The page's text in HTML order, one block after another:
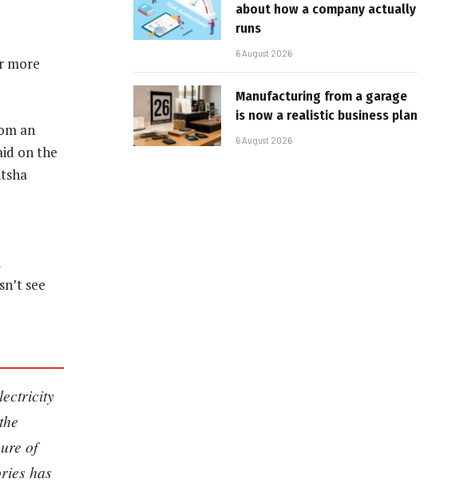
more
an
on the
see
of
has
about how a company actually
runs
6 August 2026
Manufacturing from a garage
is now a realistic business plan
6 August 2026